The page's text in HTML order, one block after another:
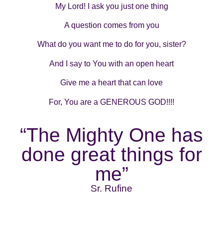
My Lord! I ask you just one thing
A question comes from you
What do you want me to do for you, sister?
And I say to You with an open heart
Give me a heart that can love
For, You are a GENEROUS GOD!!!!
“The Mighty One has
done great things for
me”
Sr. Rufine